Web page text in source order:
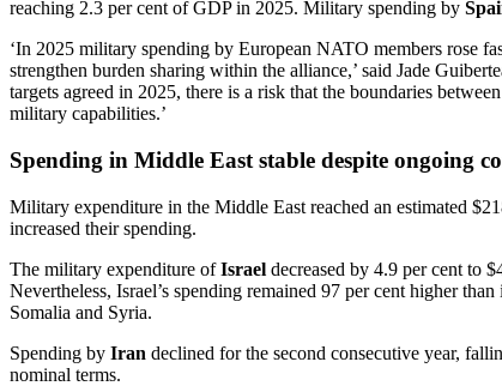
reaching 2.3 per cent of GDP in 2025. Military spending by
‘In 2025 military spending by European NATO members rose
strengthen burden sharing within the alliance,’ said Jade
targets agreed in 2025, there is a risk that the boundaries
military capabilities.’
Spending in Middle East stable despite ongoing
Military expenditure in the Middle East reached an estimated
increased their spending.
The military expenditure ofIsrael decreased by 4.9 per cent to
Nevertheless, Israel’s spending remained 97 per cent higher
Somalia and Syria.
Spending by Iran declined for the second consecutive year,
nominal terms.